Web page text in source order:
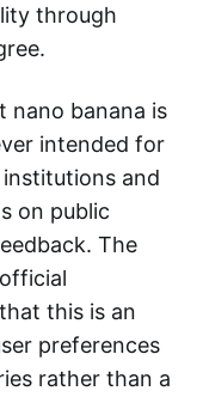
through
nano banana is
intended for
institutions and
on public
The
this is an
preferences
rather than a